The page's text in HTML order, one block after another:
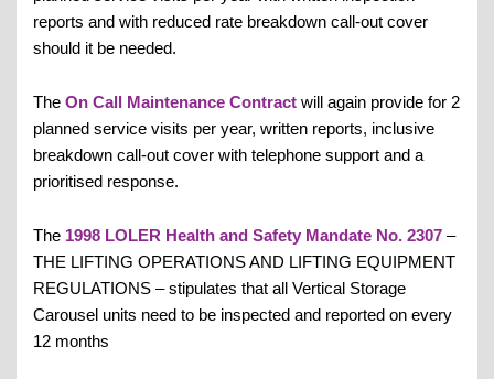
reports and with reduced rate breakdown call-out cover
should it be needed.
The On Call Maintenance Contract will again provide for 2
planned service visits per year, written reports, inclusive
breakdown call-out cover with telephone support and a
prioritised response.
The 1998 LOLER Health and Safety Mandate No. 2307 –
THE LIFTING OPERATIONS AND LIFTING EQUIPMENT
REGULATIONS – stipulates that all Vertical Storage
Carousel units need to be inspected and reported on every
12 months